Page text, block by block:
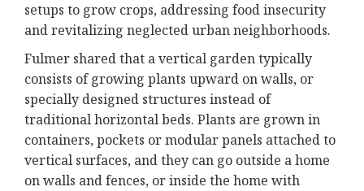
setups to grow crops, addressing food insecurity
and revitalizing neglected urban neighborhoods.
Fulmer shared that a vertical garden typically
consists of growing plants upward on walls, or
specially designed structures instead of
traditional horizontal beds. Plants are grown in
containers, pockets or modular panels attached to
vertical surfaces, and they can go outside a home
on walls and fences, or inside the home with